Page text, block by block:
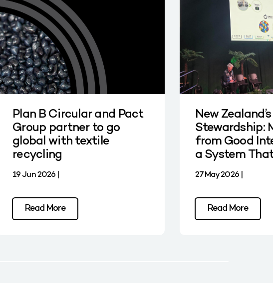
Plan B Circular and Pact
Group partner to go
global with textile
recycling
19 Jun 2026 |
Read More
New
Stewardship:
from Good
a System
27 May 2026 |
Read More